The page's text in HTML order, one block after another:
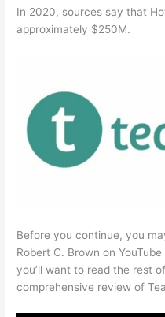
In 2020, sources say that
approximately $250M.
Before you continue, you
Robert C. Brown on
you’ll want to read the rest
comprehensive review of